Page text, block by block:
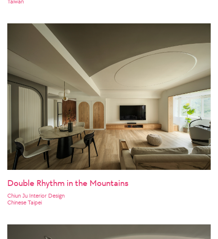
Double Rhythm in the Mountains
Chiun Ju Interior Design
Chinese Taipei